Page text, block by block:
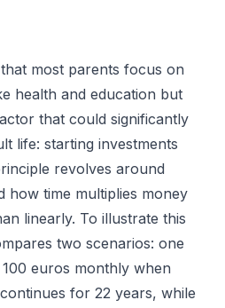
most parents focus on
health and education but
that could significantly
life: starting investments
revolves around
how time multiplies money
linearly. To illustrate this
two scenarios: one
euros monthly when
for 22 years, while